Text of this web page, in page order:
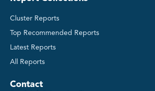
Cluster Reports
Top Recommended Reports
Latest Reports
All Reports
Contact